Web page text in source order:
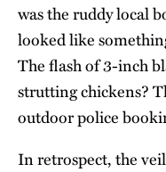
was the ruddy local
looked like
The flash of 3-inch
strutting chickens?
outdoor police
In retrospect, the